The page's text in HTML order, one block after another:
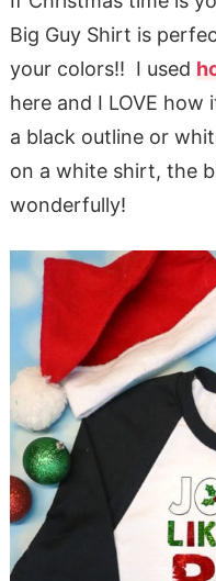
Big Guy Shirt is
your colors!! I used
here and I LOVE
a black outline or
on a white shirt, the
wonderfully!